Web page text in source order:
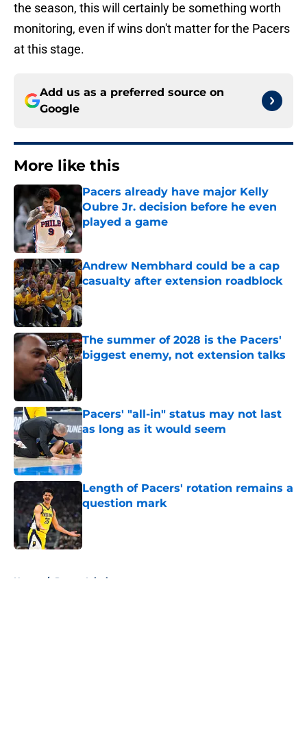
the season, this will certainly be something worth
monitoring, even if wins don't matter for the Pacers
at this stage.
Add us as a preferred source on
Google
More like this
Pacers already have major Kelly
Oubre Jr. decision before he even
played a game
Published by on Invalid Date
Andrew Nembhard could be a cap
casualty after extension roadblock
Published by on Invalid Date
The summer of 2028 is the Pacers'
biggest enemy, not extension talks
Pacers' "all-in" status may not last
as long as it would seem
Published by on Invalid Date
Length of Pacers' rotation remains a
question mark
Published by on Invalid Date
Home / Pacers Injuries